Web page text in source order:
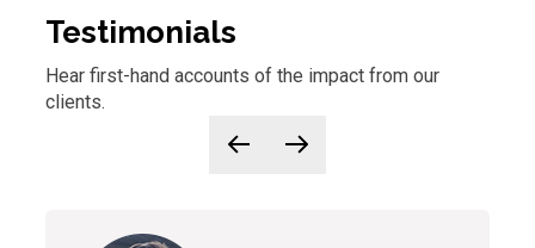
Testimonials
Hear first-hand accounts of the impact from our
clients.